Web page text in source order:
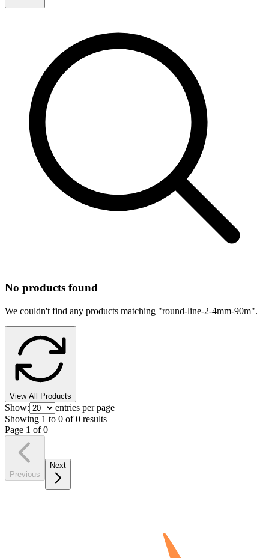
No products found
We couldn't find any products matching "round-line-2-4mm-90m".
View All Products
Show:
entries per page
Showing 1 to 0 of 0 results
Page 1 of0
Previous
Next